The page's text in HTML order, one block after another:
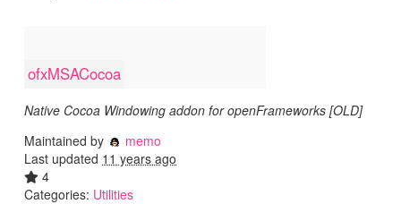
ofxMSACocoa
Native Cocoa Windowing addon for openFrameworks [OLD]
Maintained by
memo
Last updated 11 years ago
4
Categories: Utilities